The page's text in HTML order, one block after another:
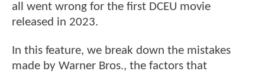
all went wrong for the first DCEU movie
released in 2023.
In this feature, we break down the mistakes
made by Warner Bros., the factors that